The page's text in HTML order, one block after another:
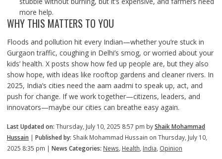
more help.
WHY THIS MATTERS TO YOU
Floods and pollution hit every Indian—whether you’re stuck in
Gurgaon traffic, coughing in Delhi’s smog, or worried about your
kids’ health. X posts show how fed up people are, but they also
show hope, with ideas like rooftop gardens and cleaner rivers. In
2025, India’s cities need the aam aadmi to speak up, act, and
push for change. If we work together—citizens, leaders, and
innovators—maybe our cities can breathe easy again.
Last Updated on: Thursday, July 10, 2025 8:57 pm byShaik Mohammad
Hussain | Published by: Shaik Mohammad Hussain on Thursday, July 10,
2025 8:35 pm | News Categories: News Health India Opinion